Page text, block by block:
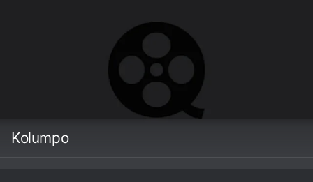
Kolumpo